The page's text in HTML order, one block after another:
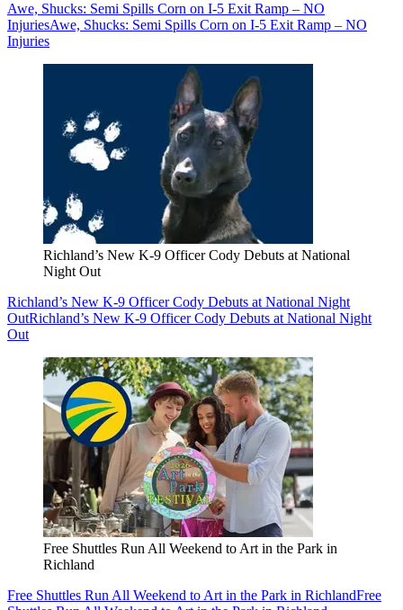
Awe, Shucks: Semi Spills Corn on I-5 Exit Ramp – NO
InjuriesAwe, Shucks: Semi Spills Corn on I-5 Exit Ramp – NO
Injuries
Richland’s New K-9 Officer Cody Debuts at National
Night Out
Richland’s New K-9 Officer Cody Debuts at National Night
OutRichland’s New K-9 Officer Cody Debuts at National Night
Out
Free Shuttles Run All Weekend to Art in the Park in
Richland
Free Shuttles Run All Weekend to Art in the Park in RichlandFree